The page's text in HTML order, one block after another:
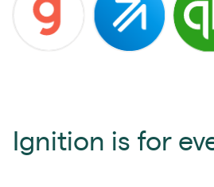
Ignition is for